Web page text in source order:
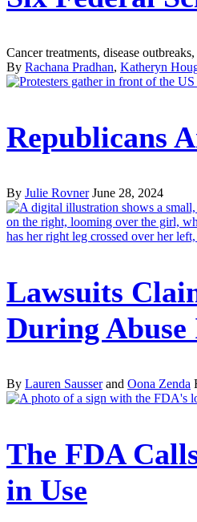
Cancer treatments, disease
By Rachana Pradhan, Katheryn
Republicans
By Julie Rovner June 28, 2024
Lawsuits
During Abuse
By Lauren Sausserand Oona Zenda
The FDA
in Use